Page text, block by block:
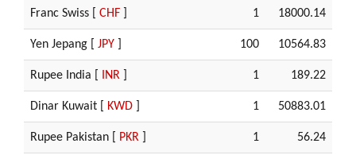
Franc Swiss [ CHF 1 18000.14
Yen Jepang [ JPY 100 10564.83
Rupee India [ INR 1 189.22
Dinar Kuwait [ KWD 1 50883.01
Rupee Pakistan [ PKR 1 56.24